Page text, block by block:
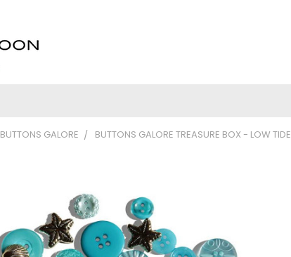
BUTTONS GALORE BUTTONS GALORE TREASURE BOX - LOW TIDE